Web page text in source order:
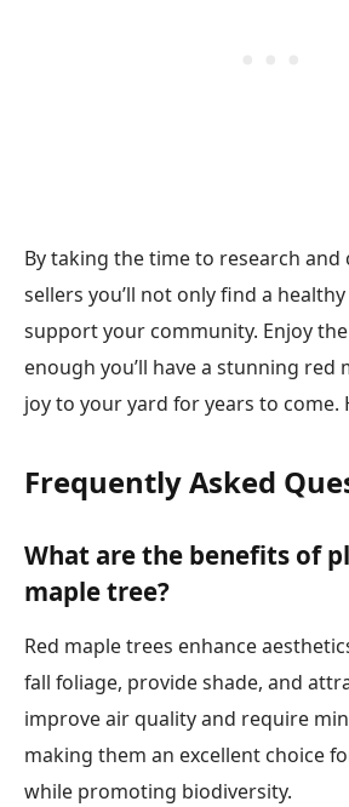
By taking the time to research and
sellers you’ll not only find a
support your community. Enjoy
enough you’ll have a stunning red
joy to your yard for years to come.
Frequently Asked
What are the benefits of
maple tree?
Red maple trees enhance
fall foliage, provide shade, and
improve air quality and require
making them an excellent choice
while promoting biodiversity.